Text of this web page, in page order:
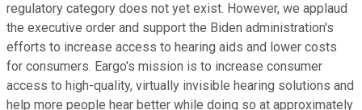
regulatory category does not yet exist. However, we applaud
the executive order and support the Biden administration's
efforts to increase access to hearing aids and lower costs
for consumers. Eargo's mission is to increase consumer
access to high-quality, virtually invisible hearing solutions and
help more people hear better while doing so at approximately